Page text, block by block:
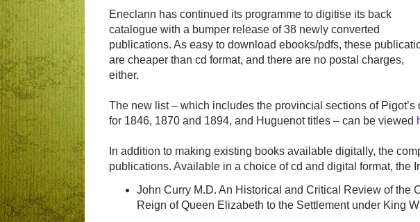
Eneclann has continued its programme to digitise its back
catalogue with a bumper release of 38 newly converted
publications. As easy to download ebooks/pdfs, these
are cheaper than cd format, and there are no postal charges,
either.
The new list – which includes the provincial sections of Pigot’s
for 1846, 1870 and 1894, and Huguenot titles – can be viewed
In addition to making existing books available digitally, the
publications. Available in a choice of cd and digital format, the
John Curry M.D. An Historical and Critical Review of the
Reign of Queen Elizabeth to the Settlement under King